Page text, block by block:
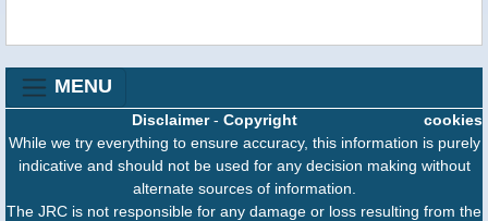
MENU
cookies
Disclaimer- Copyright
While we try everything to ensure accuracy, this information is purely
indicative and should not be used for any decision making without
alternate sources of information.
The JRC is not responsible for any damage or loss resulting from the